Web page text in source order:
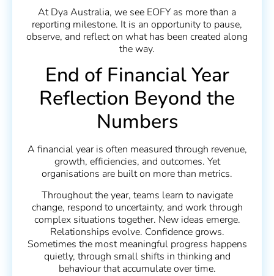
At Dya Australia, we see EOFY as more than a
reporting milestone. It is an opportunity to pause,
observe, and reflect on what has been created along
the way.
End of Financial Year
Reflection Beyond the
Numbers
A financial year is often measured through revenue,
growth, efficiencies, and outcomes. Yet
organisations are built on more than metrics.
Throughout the year, teams learn to navigate
change, respond to uncertainty, and work through
complex situations together. New ideas emerge.
Relationships evolve. Confidence grows.
Sometimes the most meaningful progress happens
quietly, through small shifts in thinking and
behaviour that accumulate over time.